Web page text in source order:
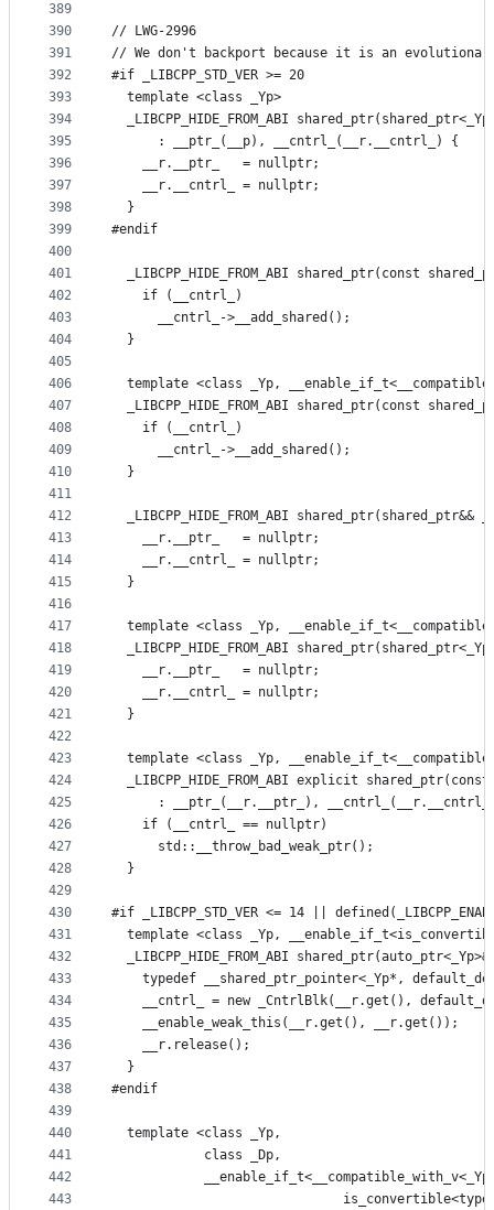
389
390
391
392
393
394
395
396
397
398
399
400
401
402
403
404
405
406
407
408
409
410
411
412
413
414
415
416
417
418
419
420
421
422
423
424
425
426
427
428
429
430
431
432
433
434
435
436
437
438
439
440
441
442
443
// LWG-2996
// We don't backport because it is an
#if _LIBCPP_STD_VER >= 20
  template <class _Yp>
_LIBCPP_HIDE_FROM_ABI
      : __ptr_(__p), __cntrl_(__r.__cntrl_) {
    __r.__ptr_   = nullptr;
    __r.__cntrl_ = nullptr;
  }
#endif
_LIBCPP_HIDE_FROM_ABI shared_ptr(const
    if (__cntrl_)
      __cntrl_->__add_shared();
  }
template <class _Yp,
_LIBCPP_HIDE_FROM_ABI shared_ptr(const
    if (__cntrl_)
      __cntrl_->__add_shared();
  }
_LIBCPP_HIDE_FROM_ABI shared_ptr(shared_ptr&&
    __r.__ptr_   = nullptr;
    __r.__cntrl_ = nullptr;
  }
template <class _Yp,
_LIBCPP_HIDE_FROM_ABI
    __r.__ptr_   = nullptr;
    __r.__cntrl_ = nullptr;
  }
template <class _Yp,
_LIBCPP_HIDE_FROM_ABI explicit
: __ptr_(__r.__ptr_),
    if (__cntrl_ == nullptr)
      std::__throw_bad_weak_ptr();
  }
#if _LIBCPP_STD_VER <= 14 ||
template <class _Yp,
_LIBCPP_HIDE_FROM_ABI
typedef __shared_ptr_pointer<_Yp*,
__cntrl_ = new _CntrlBlk(__r.get(),
    __enable_weak_this(__r.get(), __r.get());
    __r.release();
  }
#endif
  template <class _Yp,
            class _Dp,